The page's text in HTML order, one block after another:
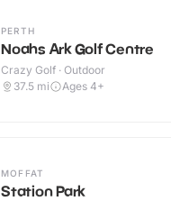
PERTH
Noahs Ark Golf Centre
Crazy Golf · Outdoor
37.5 mi Ages 4+
MOFFAT
Station Park